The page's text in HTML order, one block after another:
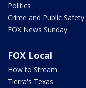
Politics
Crime and Public Safety
FOX News Sunday
FOX Local
How to Stream
Tierra's Texas